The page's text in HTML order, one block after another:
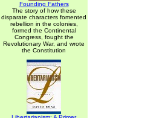
Founding Fathers
The story of how these
disparate characters fomented
rebellion in the colonies,
formed the Continental
Congress, fought the
Revolutionary War, and wrote
the Constitution